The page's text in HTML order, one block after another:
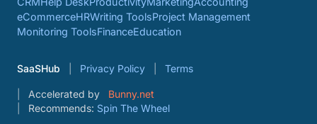
eCommerceHRWriting ToolsProject Management
Monitoring ToolsFinanceEducation
SaaSHub Privacy Policy Terms
Accelerated by
Bunny.net
Recommends: Spin The Wheel